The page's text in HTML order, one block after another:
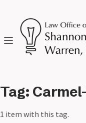
Tag:
1 item with this tag.